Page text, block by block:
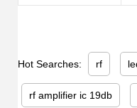
Hot Searches: rf
rf amplifier ic 19db